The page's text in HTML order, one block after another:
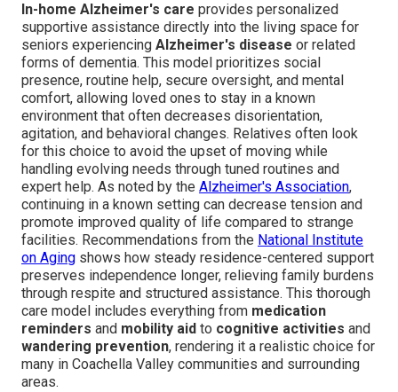
In-home Alzheimer's care provides personalized
supportive assistance directly into the living space for
seniors experiencing Alzheimer's disease or related
forms of dementia. This model prioritizes social
presence, routine help, secure oversight, and mental
comfort, allowing loved ones to stay in a known
environment that often decreases disorientation,
agitation, and behavioral changes. Relatives often look
for this choice to avoid the upset of moving while
handling evolving needs through tuned routines and
expert help. As noted by the Alzheimer's Association,
continuing in a known setting can decrease tension and
promote improved quality of life compared to strange
facilities. Recommendations from the National Institute
on Aging shows how steady residence-centered support
preserves independence longer, relieving family burdens
through respite and structured assistance. This thorough
care model includes everything from medication
reminders and mobility aid to cognitive activities and
wandering prevention, rendering it a realistic choice for
many in Coachella Valley communities and surrounding
areas.